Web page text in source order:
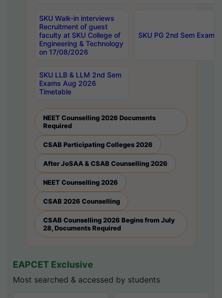
SKU Walk-in interviews
Recruitment of guest
faculty at SKU College of
Engineering & Technology
on 17/08/2026
SKU PG 2nd Sem
SKU LLB & LLM 2nd Sem
Exams Aug 2026
Timetable
NEET Counselling 2026 Documents
Required
CSAB Participating Colleges 2026
After JoSAA & CSAB Counselling 2026
NEET Counselling 2026
CSAB 2026 Counselling
CSAB Counselling 2026 Begins from July
28, Documents Required
EAPCET Exclusive
Most searched & accessed by students